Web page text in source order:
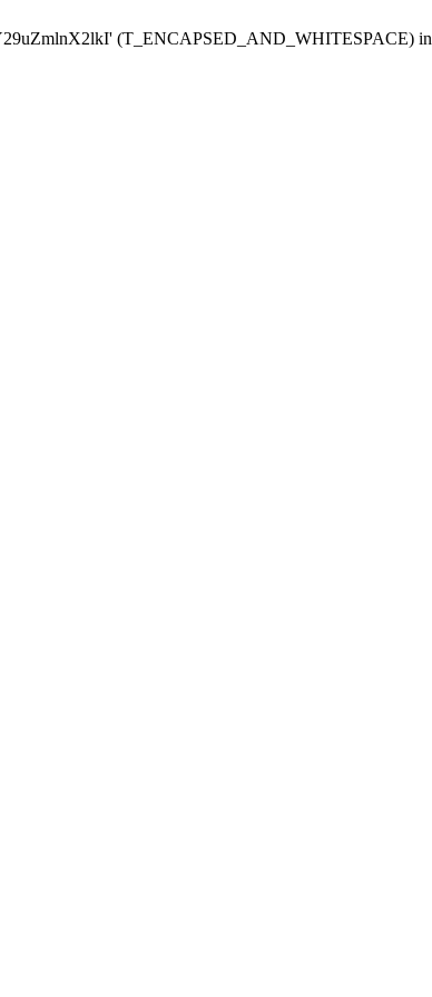
(T_ENCAPSED_AND_WHITESPACE) in